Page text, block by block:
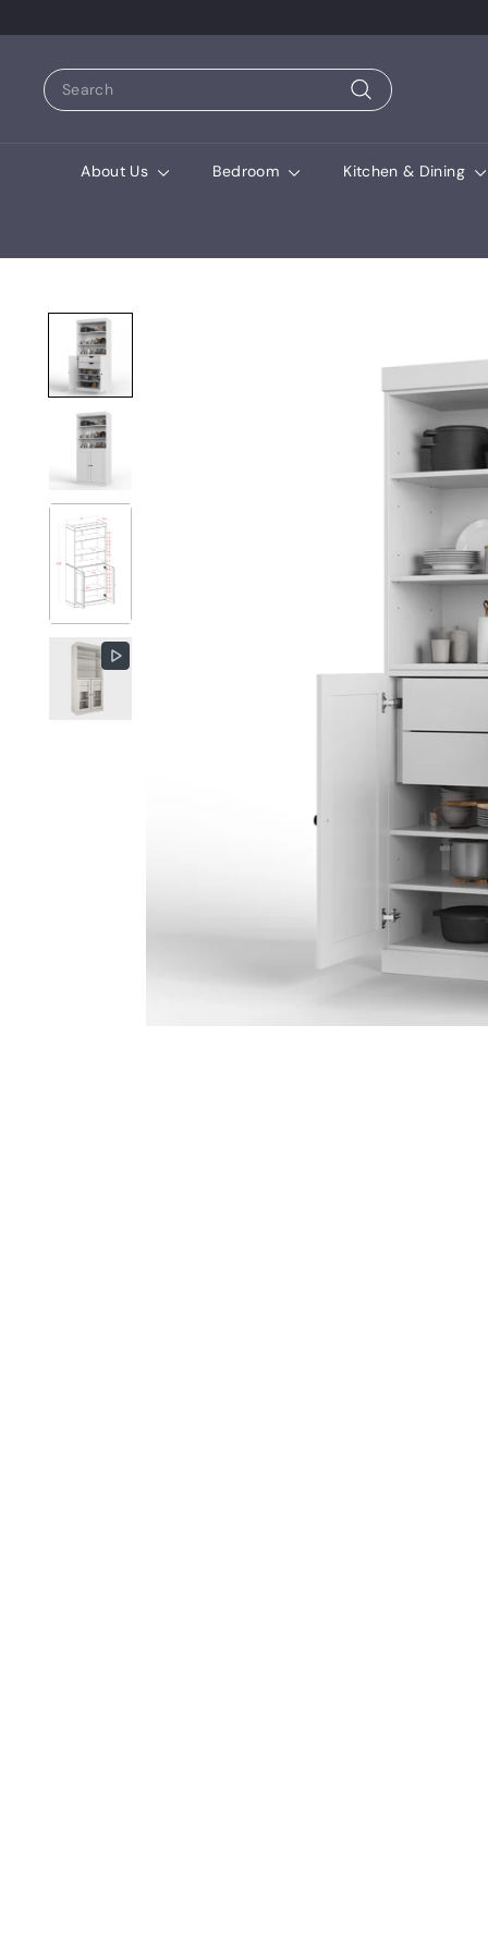
Search
Search
About Us Bedroom Kitchen & Dining